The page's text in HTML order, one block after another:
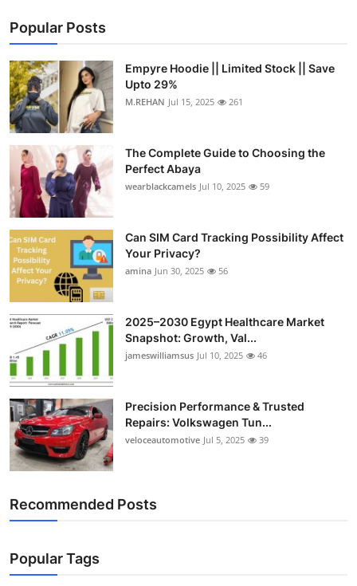
Popular Posts
Empyre Hoodie || Limited Stock || Save
Upto 29%
M.REHAN Jul 15, 2025 261
The Complete Guide to Choosing the
Perfect Abaya
wearblackcamels Jul 10, 2025 59
Can SIM Card Tracking Possibility Affect
Your Privacy?
amina Jun 30, 2025 56
2025–2030 Egypt Healthcare Market
Snapshot: Growth, Val...
jameswilliamsus Jul 10, 2025 46
Precision Performance & Trusted
Repairs: Volkswagen Tun...
veloceautomotive Jul 5, 2025 39
Recommended Posts
Popular Tags